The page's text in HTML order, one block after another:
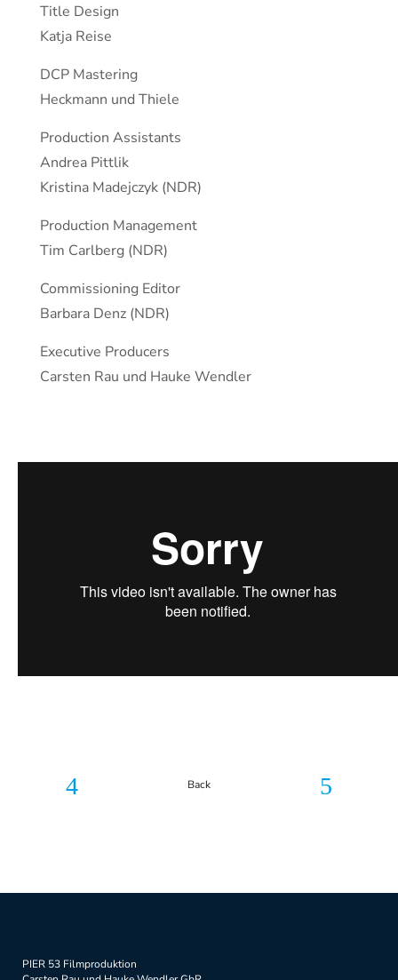
Title Design
Katja Reise
DCP Mastering
Heckmann und Thiele
Production Assistants
Andrea Pittlik
Kristina Madejczyk (NDR)
Production Management
Tim Carlberg (NDR)
Commissioning Editor
Barbara Denz (NDR)
Executive Producers
Carsten Rau und Hauke Wendler
Back
PIER 53 Filmproduktion